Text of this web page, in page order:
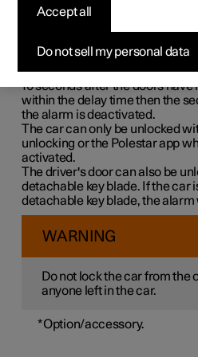
Double lock means that all
mechanically when locking
makes it impossible to open the
Double lock is activated when
keyless locking and takes place
10 secondsafter the doors have
within the delay time then the
the alarm is deactivated.
The car can only be unlocked
unlocking or the Polestar app
activated.
The driver's door can also be
detachable key blade. If the car
detachable key blade, the
WARNING
Do not lock the car from the
anyone left in the car.
*Option/accessory.
Do not sell my personal data
Accept all